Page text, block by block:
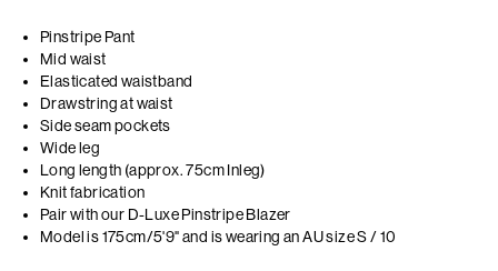
Pinstripe Pant
Mid waist
Elasticated waistband
Drawstring at waist
Side seam pockets
Wide leg
Long length (approx. 75cm Inleg)
Knit fabrication
Pair with our D-Luxe Pinstripe Blazer
Model is 175cm/5'9" and is wearing an AU size S / 10